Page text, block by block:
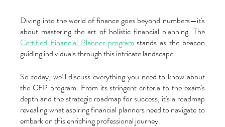
Diving into the world of finance goes beyond numbers—it's
about mastering the art of holistic financial planning. The
Certified Financial Planner program stands as the beacon
guiding individuals through this intricate landscape.
So today, we’ll discuss everything you need to know about
the CFP program. From its stringent criteria to the exam's
depth and the strategic roadmap for success, it's a roadmap
revealing what aspiring financial planners need to navigate to
embark on this enriching professional journey.